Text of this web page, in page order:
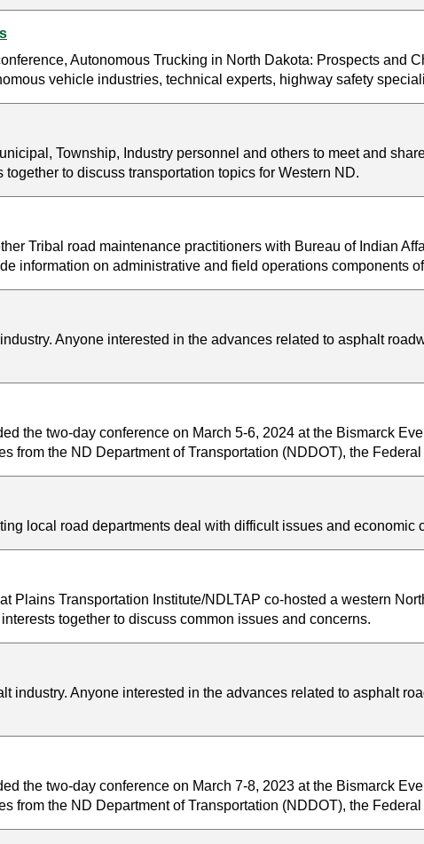
Autonomous Trucking in North Dakota: Prospects and
vehicle industries, technical experts, highway safety
Township, Industry personnel and others to meet and
to discuss transportation topics for Western ND.
Tribal road maintenance practitioners with Bureau of Indian
information on administrative and field operations components
Anyone interested in the advances related to asphalt
the two-day conference on March 5-6, 2024 at the Bismarck
from the ND Department of Transportation (NDDOT), the
local road departments deal with difficult issues and economic
Plains Transportation Institute/NDLTAP co-hosted a western
together to discuss common issues and concerns.
industry. Anyone interested in the advances related to asphalt
the two-day conference on March 7-8, 2023 at the Bismarck
from the ND Department of Transportation (NDDOT), the